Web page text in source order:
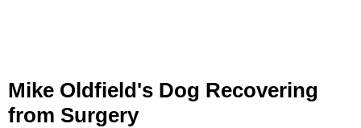
Mike Oldfield's Dog Recovering
from Surgery